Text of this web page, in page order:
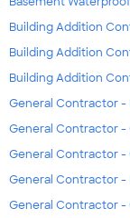
Building Addition
Building Addition
Building Addition
General Contractor -
General Contractor -
General Contractor -
General Contractor -
General Contractor -